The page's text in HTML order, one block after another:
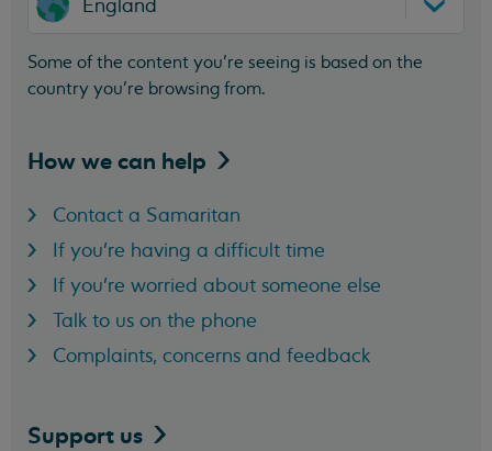
England
Some of the content you’re seeing is based on the
country you’re browsing from.
How we can help
Contact a Samaritan
If you're having a difficult time
If you're worried about someone else
Talk to us on the phone
Complaints, concerns and feedback
Support us